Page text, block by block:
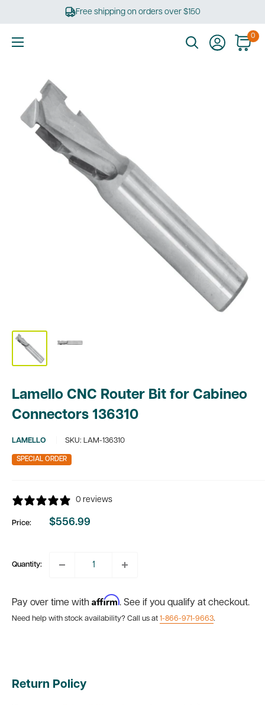
Free shipping on orders over $150
0
Lamello CNC Router Bit for Cabineo
Connectors 136310
LAMELLO SKU: LAM-136310
SPECIAL ORDER
0 reviews
Price:
Sale
$556.99
Quantity:
Pay over time with Affirm. See if you qualify at checkout.
Need help with stock availability? Call us at 1-866-971-9663.
Return Policy